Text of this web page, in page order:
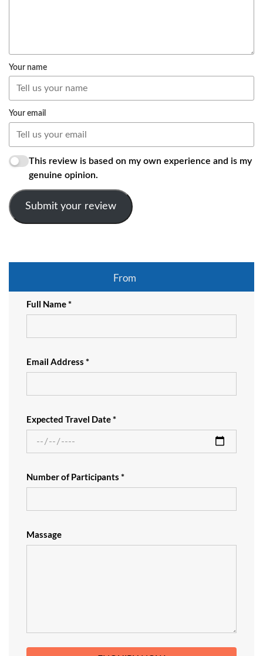
Your name
Your email
This review is based on my own experience and is my
genuine opinion.
Submit your review
From
Full Name *
Email Address *
Expected Travel Date *
Number of Participants *
Massage